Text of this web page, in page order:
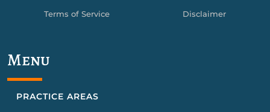
Terms of Service Disclaimer
Menu
PRACTICE AREAS